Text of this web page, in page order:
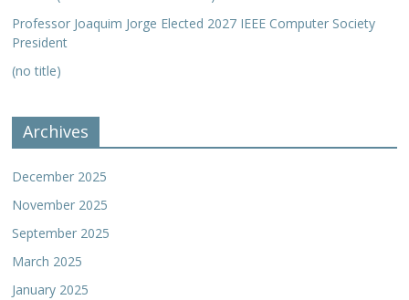
Professor Joaquim Jorge Elected 2027 IEEE Computer Society
President
(no title)
Archives
December 2025
November 2025
September 2025
March 2025
January 2025